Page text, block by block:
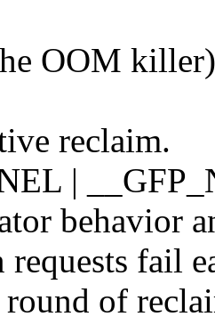
OOM
reclaim.
|
behavior
fail
of